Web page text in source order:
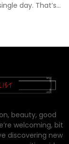
day. That’s...
beauty, good
welcoming, bit
discovering new